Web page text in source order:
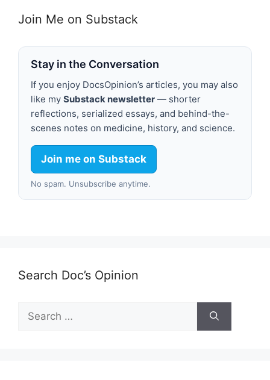
Join Me on Substack
Stay in the Conversation
If you enjoy DocsOpinion’s articles, you may also
like my Substack newsletter — shorter
reflections, serialized essays, and behind-the-
scenes notes on medicine, history, and science.
Join me on Substack
No spam. Unsubscribe anytime.
Search Doc’s Opinion
Search
for: